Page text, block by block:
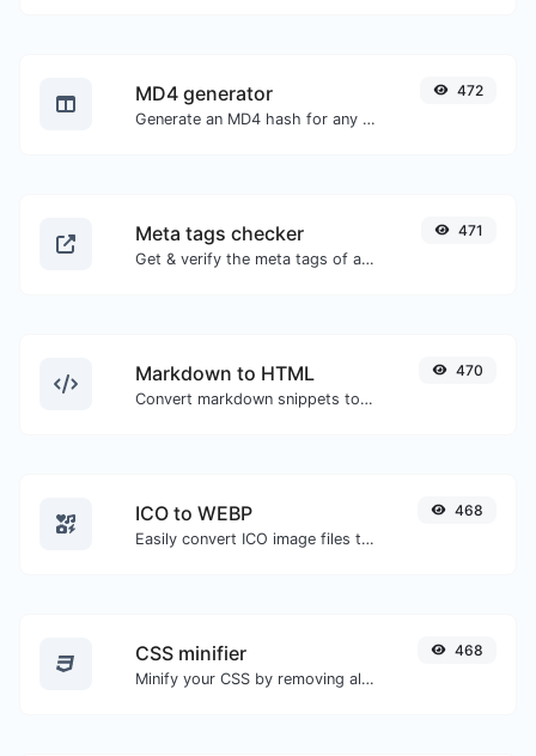
MD4 generator
Generate an MD4 hash for any string input.
472
Meta tags checker
Get & verify the meta tags of any website.
471
Markdown to HTML
Convert markdown snippets to raw HTML code.
470
ICO to WEBP
Easily convert ICO image files to WEBP.
468
CSS minifier
Minify your CSS by removing all the unnecessary characters.
468